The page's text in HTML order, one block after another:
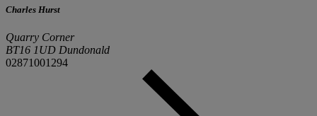
Charles Hurst
Quarry Corner
BT16 1UD Dundonald
02871001294